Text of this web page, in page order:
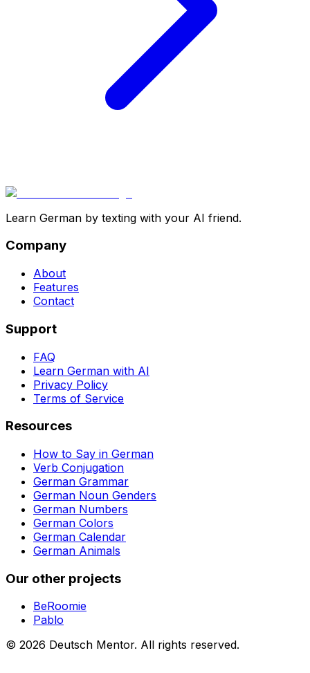
Learn German by texting with your AI friend.
Company
About
Features
Contact
Support
FAQ
Learn German with AI
Privacy Policy
Terms of Service
Resources
How to Say in German
Verb Conjugation
German Grammar
German Noun Genders
German Numbers
German Colors
German Calendar
German Animals
Our other projects
BeRoomie
Pablo
© 2026 Deutsch Mentor. All rights reserved.